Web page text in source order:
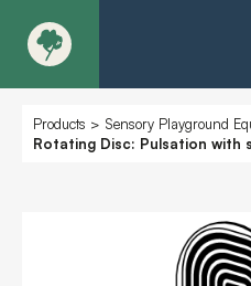
About
Products - Christie
Products > Sensory Playground
Rotating Disc: Pulsation with